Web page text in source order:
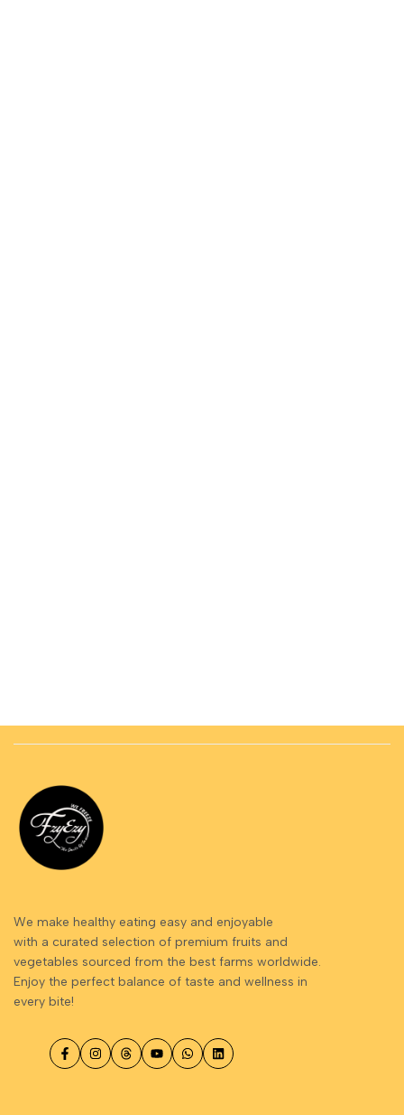
We make healthy eating easy and enjoyable
with a curated selection of premium fruits and
vegetables sourced from the best farms worldwide.
Enjoy the perfect balance of taste and wellness in
every bite!
FacebookInstagram
ThreadsYouTubeWhatsApp
LinkedIn